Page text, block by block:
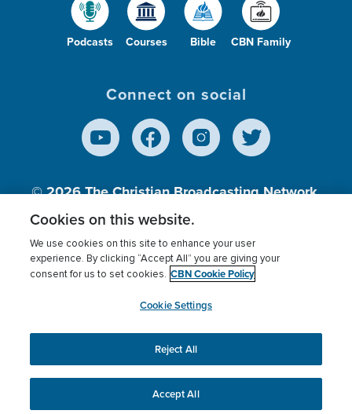
Podcasts Courses Bible CBN Family
Connect on social
© 2026The Christian Broadcasting Network,
Inc., A nonprofit 501 (c)(3) Charitable
Organization.
Terms of use Privacy Policy
Donor Privacy
Cookies Settings
myCBN
This website uses cookies to ensure you get the best
experience on our website.More info.
Cookies on this website.
We use cookies on this site to enhance your user
experience. By clicking “Accept All” you are giving your
consent for us to set cookies. CBN Cookie Policy
Cookie Settings
Reject All
Accept All